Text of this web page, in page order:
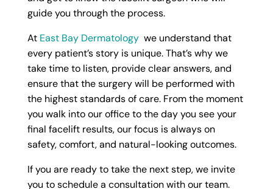
guide you through the process.
At East Bay Dermatology we understand that
every patient’s story is unique. That’s why we
take time to listen, provide clear answers, and
ensure that the surgery will be performed with
the highest standards of care. From the moment
you walk into our office to the day you see your
final facelift results, our focus is always on
safety, comfort, and natural-looking outcomes.
If you are ready to take the next step, we invite
you to schedule a consultation with our team.